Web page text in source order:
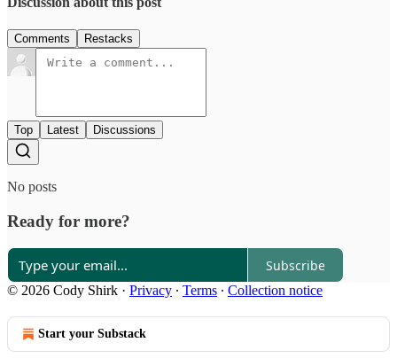
Comments Restacks
Top Latest Discussions
No posts
Ready for more?
Subscribe
© 2026 Cody Shirk · Privacy ∙ Terms ∙ Collection notice
Start your Substack